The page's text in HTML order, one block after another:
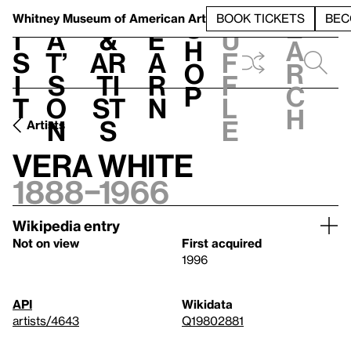
Whitney Museum of American Art BOOK TICKETS
V
i
s
i
t
h
a
t’
s
o
n
t
&
Ar
ti
st
s
L
e
a
r
n
S
h
o
p
h
u
f
f
l
e
e
a
r
c
h
Artists
Vera White
1888–1966
Wikipedia entry
Not on view
First acquired
1996
API
artists/4643
Wikidata
Q19802881